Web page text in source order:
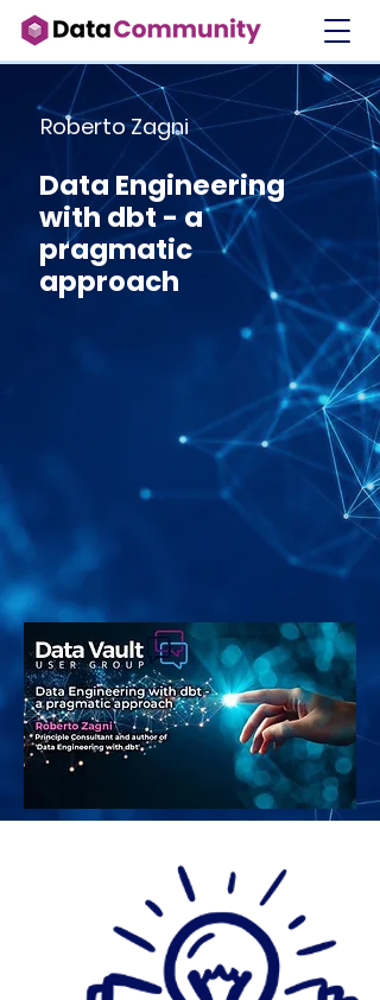
Roberto Zagni
Data Engineering
with dbt - a
pragmatic
approach